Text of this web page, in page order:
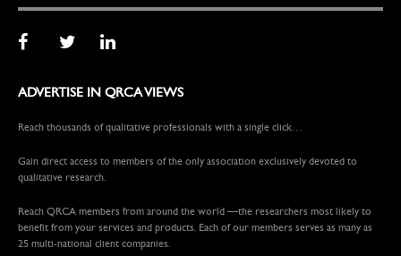
ADVERTISE IN QRCA VIEWS
Reach thousands of qualitative professionals with a single click…
Gain direct access to members of the only association exclusively devoted to
qualitative research.
Reach QRCA members from around the world —the researchers most likely to
benefit from your services and products. Each of our members serves as many as
25 multi-national client companies.